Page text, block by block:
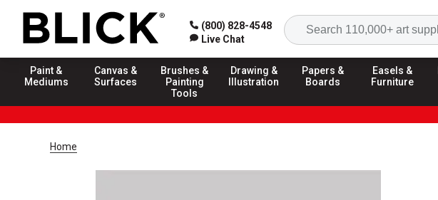
(800) 828-4548
Live Chat
Paint &
Mediums
Canvas &
Surfaces
Brushes &
Painting
Tools
Drawing &
Illustration
Papers &
Boards
Easels &
Furniture
Home